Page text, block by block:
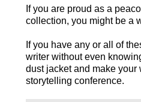
If you are proud as a
collection, you might be a
If you have any or all of
writer without even
dust jacket and make your
storytelling conference.